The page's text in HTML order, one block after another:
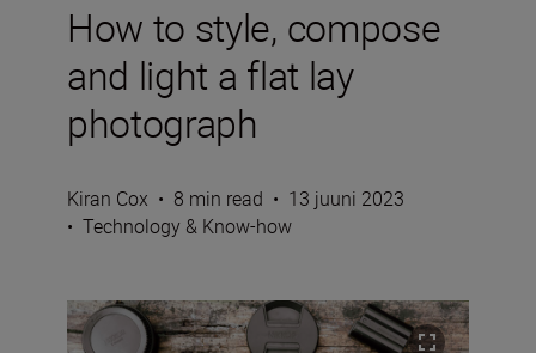
How to style, compose
and light a flat lay
photograph
Kiran Cox • 8 min read • 13 juuni 2023
• Technology & Know-how